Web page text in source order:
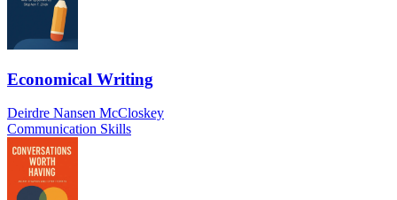
Economical Writing
Deirdre Nansen McCloskey
Communication Skills